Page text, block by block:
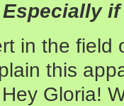
in the
this
Gloria!